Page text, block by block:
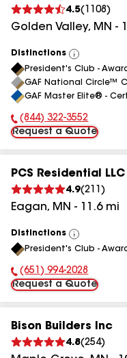
4.5( 1108 )
Golden Valley, MN -
Distinctions
View
All
President's Club -
GAF National Circle™
GAF Master Elite® -
Phone Number:
(844) 322-3552
Request a Quote
PCS Residential LLC
4.9(211 )
Eagan, MN - 11.6mi
Distinctions
View
All
President's Club -
Phone Number:
(651) 994-2028
Request a Quote
Bison Builders Inc
4.8(254)